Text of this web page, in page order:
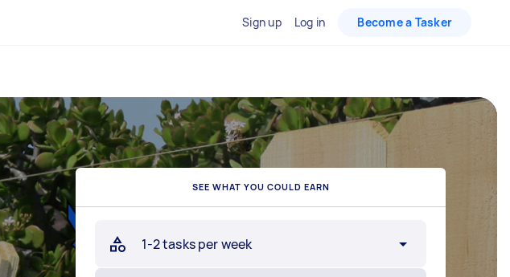
Sign up Log in Become a Tasker
SEE WHAT YOU COULD EARN
1-2 tasks per week